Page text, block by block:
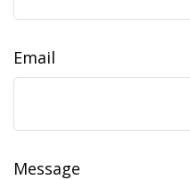
Email
Message